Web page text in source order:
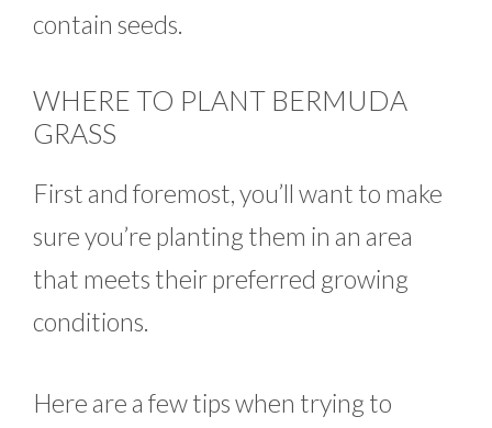
contain seeds.
WHERE TO PLANT BERMUDA
GRASS
First and foremost, you’ll want to make
sure you’re planting them in an area
that meets their preferred growing
conditions.
Here are a few tips when trying to